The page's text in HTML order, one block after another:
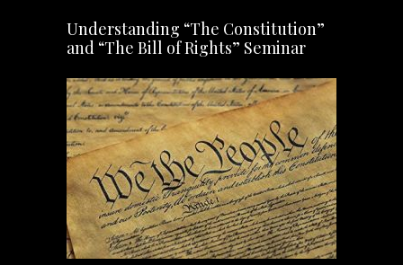
Understanding “The Constitution”
and “The Bill of Rights” Seminar